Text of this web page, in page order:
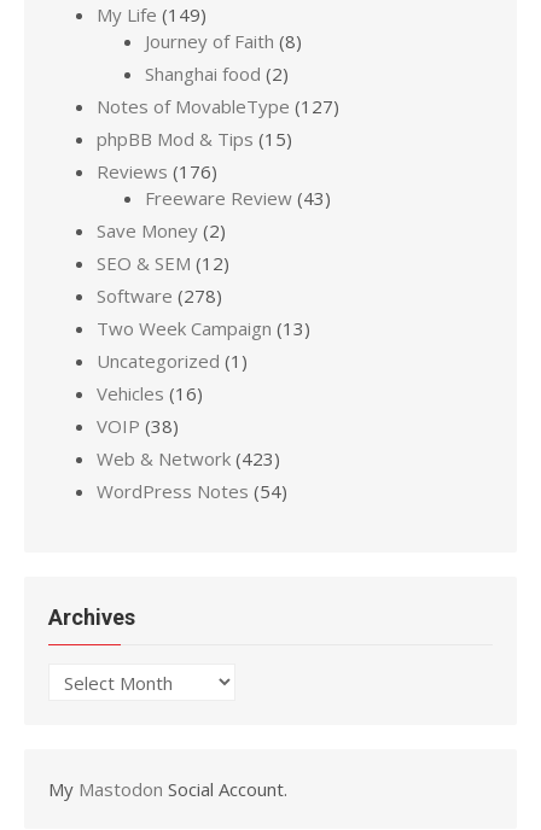
My Life (149)
Journey of Faith (8)
Shanghai food (2)
Notes of MovableType (127)
phpBB Mod & Tips (15)
Reviews (176)
Freeware Review (43)
Save Money (2)
SEO & SEM (12)
Software (278)
Two Week Campaign (13)
Uncategorized (1)
Vehicles (16)
VOIP (38)
Web & Network (423)
WordPress Notes (54)
Archives
Archives
My Mastodon Social Account.